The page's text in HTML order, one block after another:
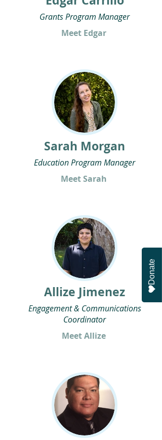
Grants Program Manager
Meet Edgar
Sarah Morgan
Education Program Manager
Meet Sarah
Allize Jimenez
Engagement & Communications
Coordinator
Meet Allize
Donate